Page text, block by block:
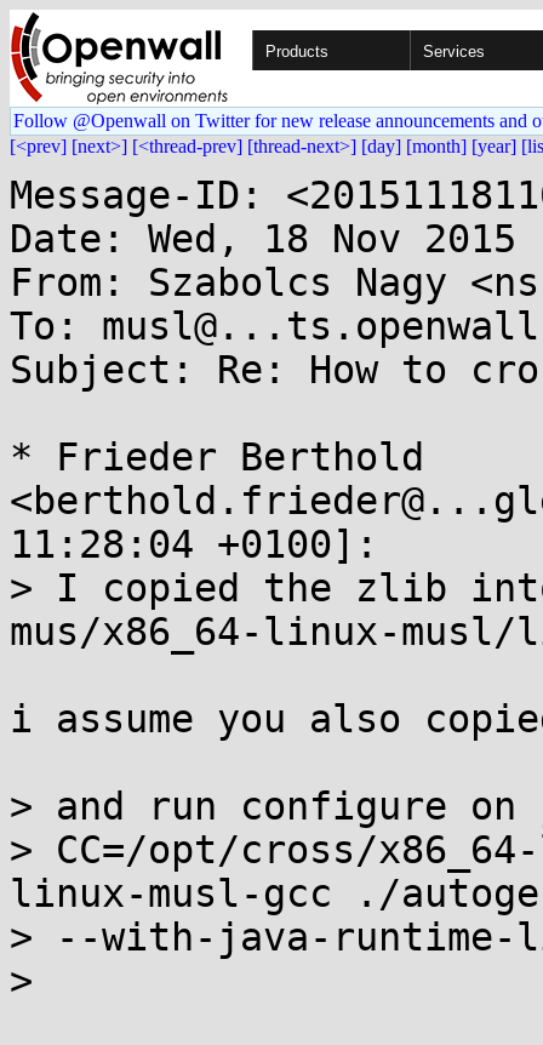
Products Services
Follow @Openwall on Twitter for new release announcements and
[<prev] [next>] [<thread-prev] [thread-next>] [day] [month] [year]
Message-ID:
Date: Wed, 18 Nov 2015
From: Szabolcs Nagy
To:
Subject: Re: How to
* Frieder Berthold
11:28:04 +0100]:
> I copied the zlib
mus/x86_64-linux-
i assume you also
> and run configure on
> CC=/opt/cross/
linux-musl-gcc ./
> --with-java-runtime-
>